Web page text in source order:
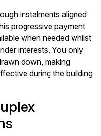
instalments aligned
progressive payment
when needed whilst
interests. You only
down, making
during the building